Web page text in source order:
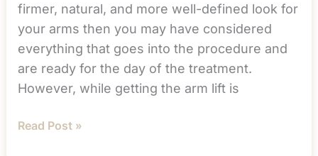
firmer, natural, and more well-defined look for
your arms then you may have considered
everything that goes into the procedure and
are ready for the day of the treatment.
However, while getting the arm lift is
Must
Read Post »